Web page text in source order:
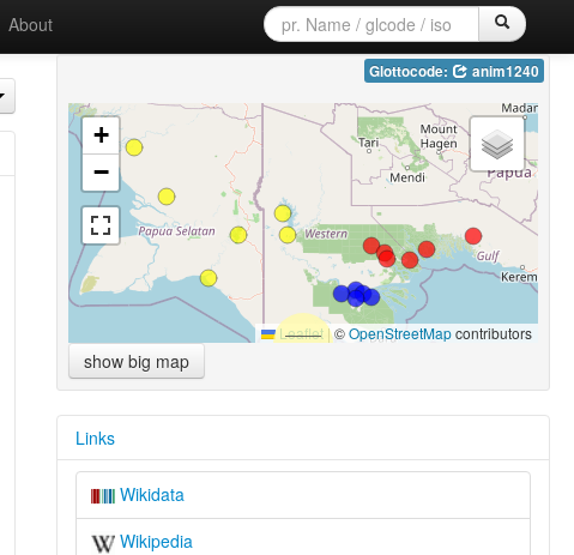
About
Glottocode: anim1240
+
−
Leaflet|©OpenStreetMapcontributors
show big map
Links
Wikidata
Wikipedia